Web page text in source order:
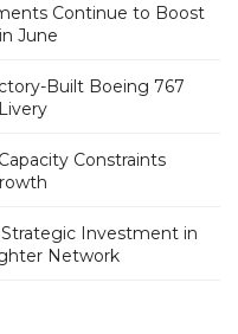
Continue to Boost
June
Built Boeing 767
Constraints
Investment in
Network